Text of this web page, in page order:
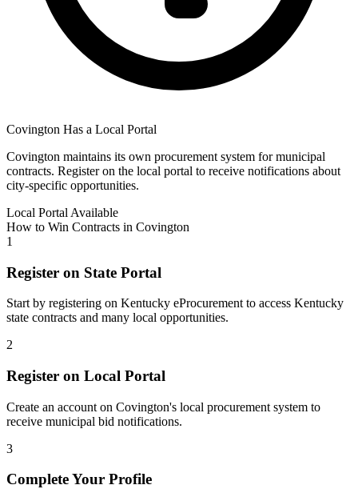
Covington Has a Local Portal
Covington maintains its own procurement system for municipal
contracts. Register on the local portal to receive notifications about
city-specific opportunities.
Local Portal Available
How to Win Contracts in Covington
1
Register on State Portal
Start by registering on Kentucky eProcurement to access Kentucky
state contracts and many local opportunities.
2
Register on Local Portal
Create an account on Covington's local procurement system to
receive municipal bid notifications.
3
Complete Your Profile